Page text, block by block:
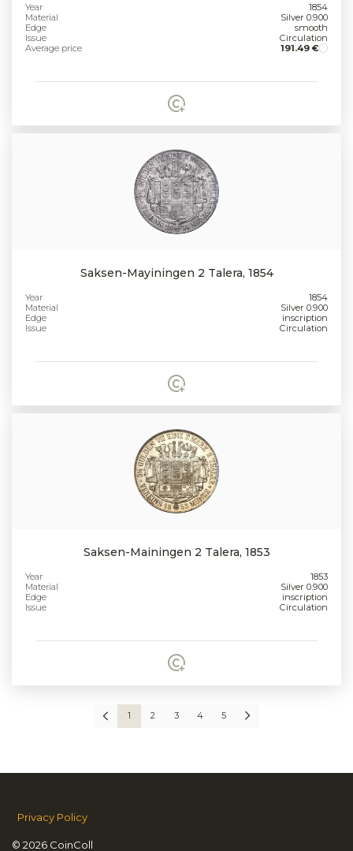
Year
1854
Material
Silver 0.900
Edge
smooth
Issue
Circulation
Average price
191.49 €
Saksen-Mayiningen 2 Talera, 1854
Year
1854
Material
Silver 0.900
Edge
inscription
Issue
Circulation
Saksen-Mainingen 2 Talera, 1853
Year
1853
Material
Silver 0.900
Edge
inscription
Issue
Circulation
1 2 3 4 5
© 2026 CoinColl
Privacy Policy